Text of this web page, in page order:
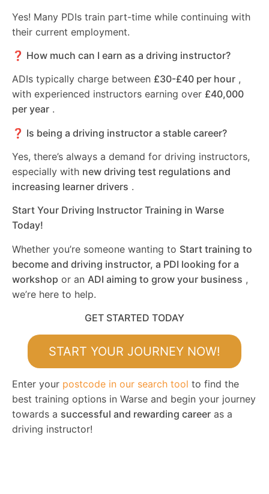
Yes! Many PDIs train part-time while continuing with
their current employment.
❓ How much can I earn as a driving instructor?
ADIs typically charge between £30-£40 per hour ,
with experienced instructors earning over £40,000
per year .
❓ Is being a driving instructor a stable career?
Yes, there’s always a demand for driving instructors,
especially with new driving test regulations and
increasing learner drivers .
Start Your Driving Instructor Training in Warse
Today!
Whether you’re someone wanting to Start training to
become and driving instructor, a PDI looking for a
workshop or an ADI aiming to grow your business ,
we’re here to help.
GET STARTED TODAY
START YOUR JOURNEY NOW!
Enter your postcode in our search tool to find the
best training options in Warse and begin your journey
towards a successful and rewarding career as a
driving instructor!